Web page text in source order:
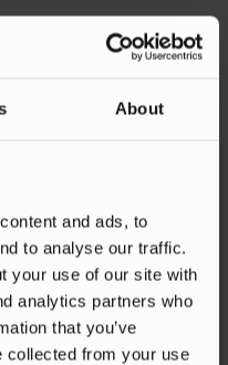
About
and ads, to
to analyse our traffic.
your use of our site with
analytics partners who
that you’ve
collected from your use
eCommerce landing
to mobile optimisation
the best practices
for conversions, and